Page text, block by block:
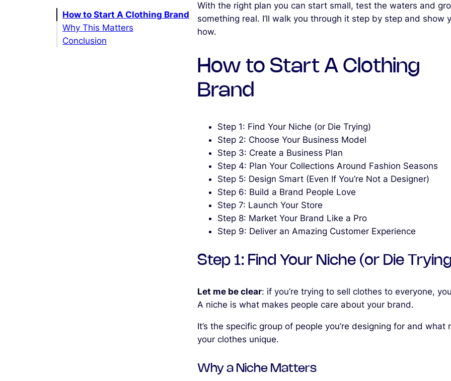
How to Start A Clothing Brand
Why This Matters
Conclusion
With the right plan you can start small, test the waters and
something real. I’ll walk you through it step by step and show
how.
How to Start A Clothing
Brand
Step 1: Find Your Niche (or Die Trying)
Step 2: Choose Your Business Model
Step 3: Create a Business Plan
Step 4: Plan Your Collections Around Fashion Seasons
Step 5: Design Smart (Even If You’re Not a Designer)
Step 6: Build a Brand People Love
Step 7: Launch Your Store
Step 8: Market Your Brand Like a Pro
Step 9: Deliver an Amazing Customer Experience
Step 1: Find Your Niche (or Die
Let me be clear: if you’re trying to sell clothes to everyone,
A niche is what makes people care about your brand.
It’s the specific group of people you’re designing for and what
your clothes unique.
Why a Niche Matters